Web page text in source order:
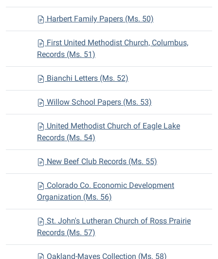
Harbert Family Papers (Ms. 50)
First United Methodist Church, Columbus,
Records (Ms. 51)
Bianchi Letters (Ms. 52)
Willow School Papers (Ms. 53)
United Methodist Church of Eagle Lake
Records (Ms. 54)
New Beef Club Records (Ms. 55)
Colorado Co. Economic Development
Organization (Ms. 56)
St. John's Lutheran Church of Ross Prairie
Records (Ms. 57)
Oakland-Mayes Collection (Ms. 58)